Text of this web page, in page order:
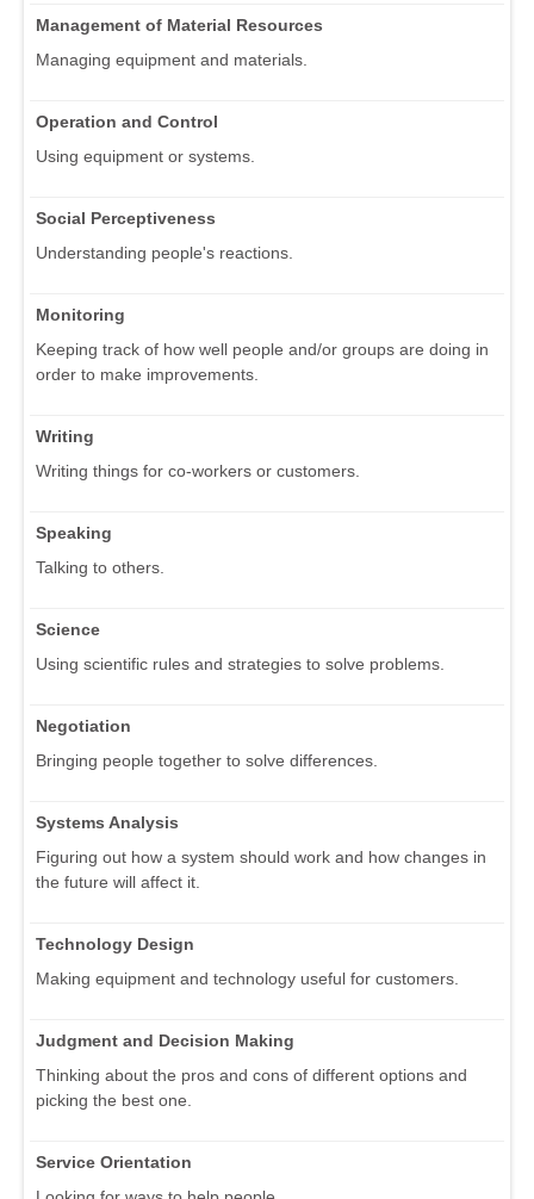
Management of Material Resources
Managing equipment and materials.
Operation and Control
Using equipment or systems.
Social Perceptiveness
Understanding people's reactions.
Monitoring
Keeping track of how well people and/or groups are doing in
order to make improvements.
Writing
Writing things for co-workers or customers.
Speaking
Talking to others.
Science
Using scientific rules and strategies to solve problems.
Negotiation
Bringing people together to solve differences.
Systems Analysis
Figuring out how a system should work and how changes in
the future will affect it.
Technology Design
Making equipment and technology useful for customers.
Judgment and Decision Making
Thinking about the pros and cons of different options and
picking the best one.
Service Orientation